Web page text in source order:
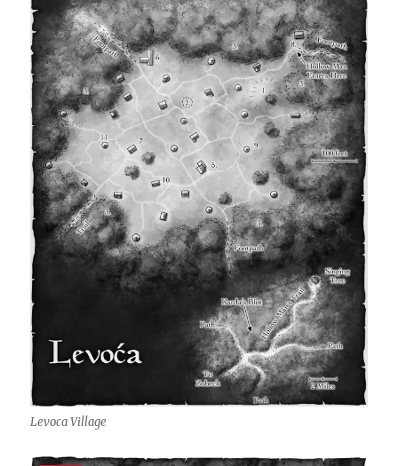
Levoca Village